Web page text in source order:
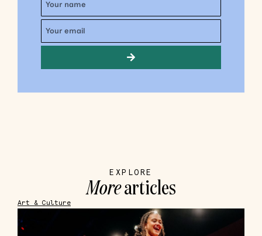
EXPLORE
Morearticles
Art & Culture